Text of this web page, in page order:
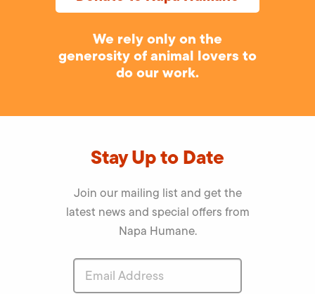
We rely only on the
generosity of animal lovers to
do our work.
Stay Up to Date
Join our mailing list and get the
latest news and special offers from
Napa Humane.